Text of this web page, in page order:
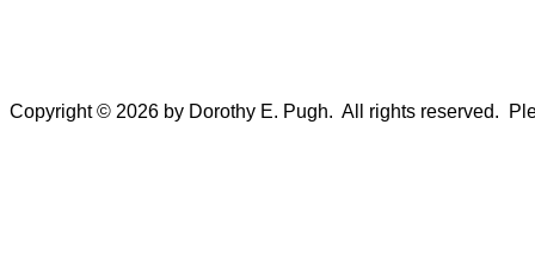
Copyright © 2026 by Dorothy E. Pugh. All rights reserved.